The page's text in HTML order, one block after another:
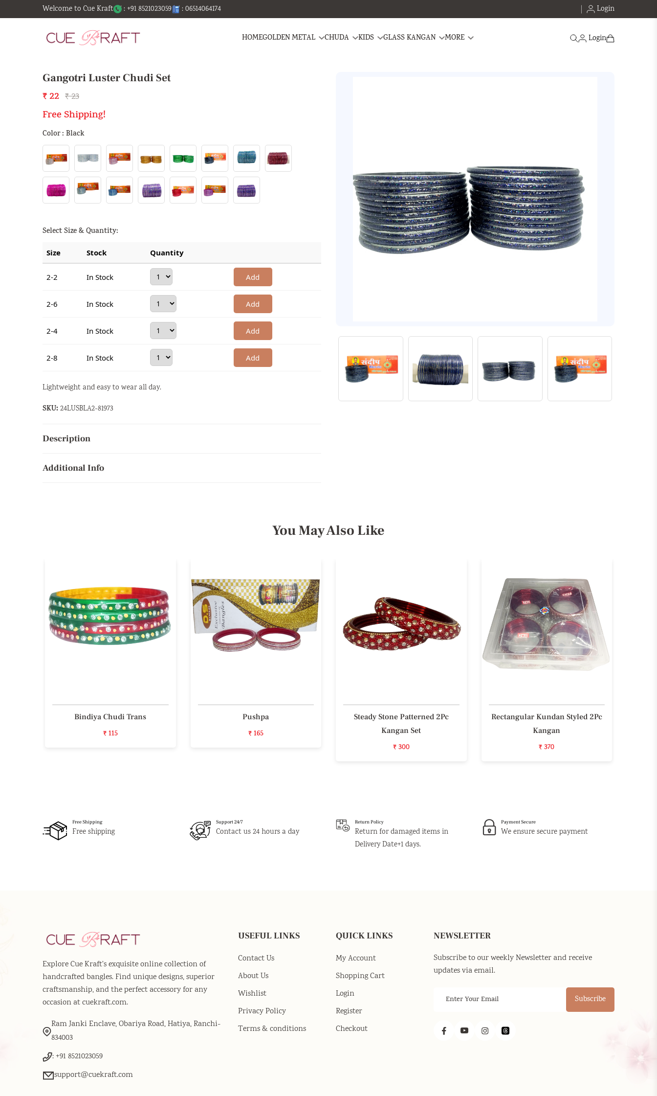
Welcome to Cue Kraft : +91 8521023059 : 06514064174 Login
HOMEGOLDEN METAL CHUDA KIDS GLASS KANGAN MORE Search
Login
Gangotri Luster Chudi Set
₹ 22 ₹ 23
Free Shipping!
Color : Black
Select Size & Quantity:
Size Stock Quantity
2-2 In Stock Add
2-6 In Stock Add
2-4 In Stock Add
2-8 In Stock Add
Lightweight and easy to wear all day.
SKU:24LUSBLA2-81973
Description
Additional Info
You May Also Like
Bindiya Chudi Trans
₹ 115
Pushpa
₹ 165
Steady Stone Patterned 2Pc
Kangan Set
₹ 300
Rectangular Kundan Styled 2Pc
Kangan
₹ 370
Free Shipping
Free shipping
Support 24/7
Contact us 24 hours a day
Return Policy
Return for damaged items in
Delivery Date+1 days.
Payment Secure
We ensure secure payment
Explore Cue Kraft's exquisite online collection of
handcrafted bangles. Find unique designs, superior
craftsmanship, and the perfect accessory for any
occasion at cuekraft.com.
Ram Janki Enclave, Obariya Road, Hatiya, Ranchi-
834003
: +91 8521023059
support@cuekraft.com
USEFUL LINKS
Contact Us
About Us
Wishlist
Privacy Policy
Terms & conditions
QUICK LINKS
My Account
Shopping Cart
Login
Register
Checkout
NEWSLETTER
Subscribe to our weekly Newsletter and receive
updates via email.
Subscribe
FacebookYouTubeInstagramThreads